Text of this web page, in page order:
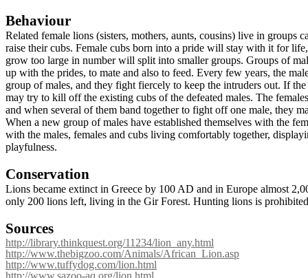
Behaviour
Related female lions (sisters, mothers, aunts, cousins) live in groups
raise their cubs. Female cubs born into a pride will stay with it for
grow too large in number will split into smaller groups. Groups of
up with the prides, to mate and also to feed. Every few years, the
group of males, and they fight fiercely to keep the intruders out. If
may try to kill off the existing cubs of the defeated males. The
and when several of them band together to fight off one male, they
When a new group of males have established themselves with the
with the males, females and cubs living comfortably together,
playfulness.
Conservation
Lions became extinct in Greece by 100 AD and in Europe almost
only 200 lions left, living in the Gir Forest. Hunting lions is
Sources
http://library.thinkquest.org/11234/lion_any.html
http://www.thebigzoo.com/Animals/African_Lion.asp
http://www.tuffydog.com/lion.html
http://www.sazoo-aq.org/lion.html